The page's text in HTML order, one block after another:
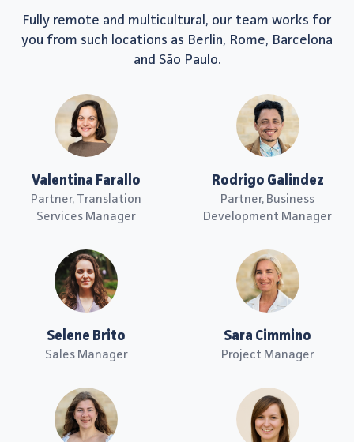
Fully remote and multicultural, our team works for
you from such locations as Berlin, Rome, Barcelona
and São Paulo.
Valentina Farallo
Partner, Translation
Services Manager
Rodrigo Galindez
Partner, Business
Development Manager
Selene Brito
Sales Manager
Sara Cimmino
Project Manager